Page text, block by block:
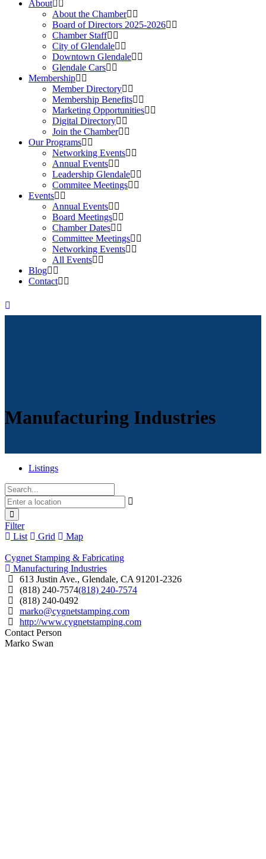
About
About the Chamber
Board of Directors 2025-2026
Chamber Staff
City of Glendale
Downtown Glendale
Glendale Cars
Membership
Member Directory
Membership Benefits
Marketing Opportunities
Digital Directory
Join the Chamber
Our Programs
Networking Events
Annual Events
Leadership Glendale
Commitee Meetings
Events
Annual Events
Board Meetings
Chamber Dates
Committee Meetings
Networking Events
All Events
Blog
Contact
Manufacturing Industries
Listings
Filter
List
Grid Map
Cygnet Stamping & Fabricating
Manufacturing Industries
613 Justin Ave., Glendale, CA 91201-2326
(818) 240-7574(818) 240-7574
(818) 240-0492
marko@cygnetstamping.com
http://www.cygnetstamping.com
Contact Person
Marko Swan